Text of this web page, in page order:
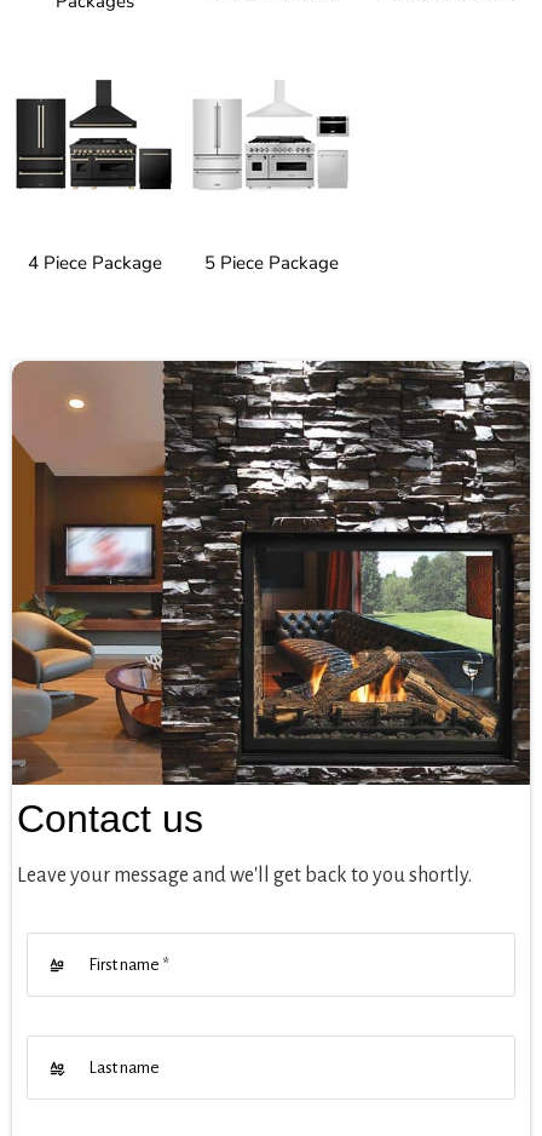
4 Piece Package 5 Piece Package
Contact us
Leave your message and we'll get back to you shortly.
First name *
Last name